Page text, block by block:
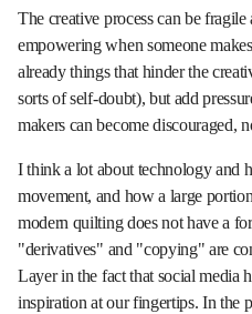
The creative process can be
empowering when someone
already things that hinder the
sorts of self-doubt), but add
makers can become discouraged,
I think a lot about technology and
movement, and how a large
modern quilting does not have a
"derivatives" and "copying" are
Layer in the fact that social media
inspiration at our fingertips. In the